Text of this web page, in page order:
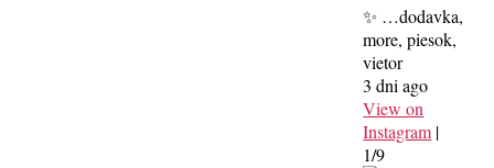
✨ …dodavka,
more, piesok,
vietor
3 dni ago
View on
Instagram |
1/9